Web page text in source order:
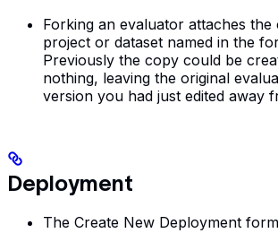
Forking an evaluator attaches
project or dataset named in the
Previously the copy could be
nothing, leaving the original
version you had just edited away
Deployment
The Create New Deployment